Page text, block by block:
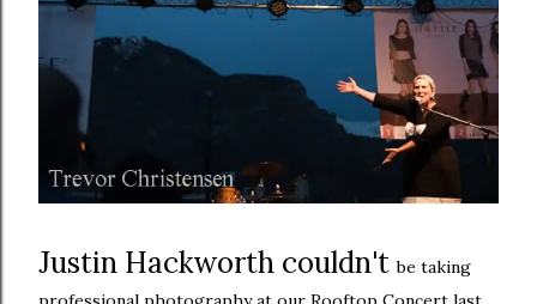
Justin Hackworth couldn'tbe taking